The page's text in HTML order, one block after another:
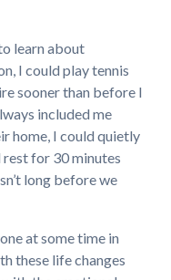
learn about
I could play tennis
sooner than before I
included me
home, I could quietly
for 30 minutes
long before we
at some time in
these life changes